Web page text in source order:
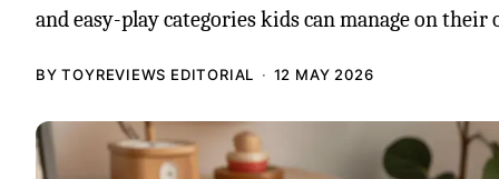
and easy-play categories kids can manage on their
BY TOYREVIEWS EDITORIAL 12 MAY 2026